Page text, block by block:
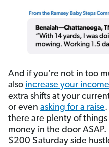
And if you’re not in too
also increase your income
extra shifts at your
or even asking for a raise
there are plenty of
money in the door
$200 Saturday side